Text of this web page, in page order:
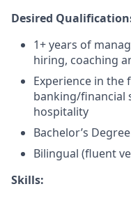
Desired
1+ years of
hiring, coaching
Experience in
banking/financial
hospitality
Bachelor’s
Bilingual (fluent
Skills: